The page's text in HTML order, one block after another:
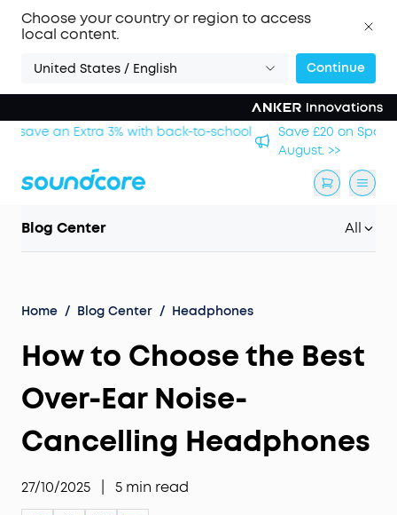
Choose your country or region to access
local content.
United States / English Continue
Save £20 on Space 2 — limited-time offer ends 9
Blog Center All
Home / Blog Center / Headphones
How to Choose the Best
Over-Ear Noise-
Cancelling Headphones
27/10/2025 5 min read